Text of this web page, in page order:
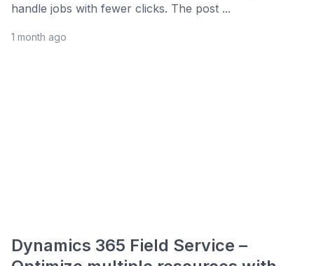
handle jobs with fewer clicks. The post ...
1 month ago
Dynamics 365 Field Service –